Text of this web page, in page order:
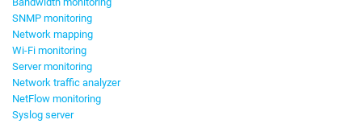
SNMP monitoring
Network mapping
Wi-Fi monitoring
Server monitoring
Network traffic analyzer
NetFlow monitoring
Syslog server